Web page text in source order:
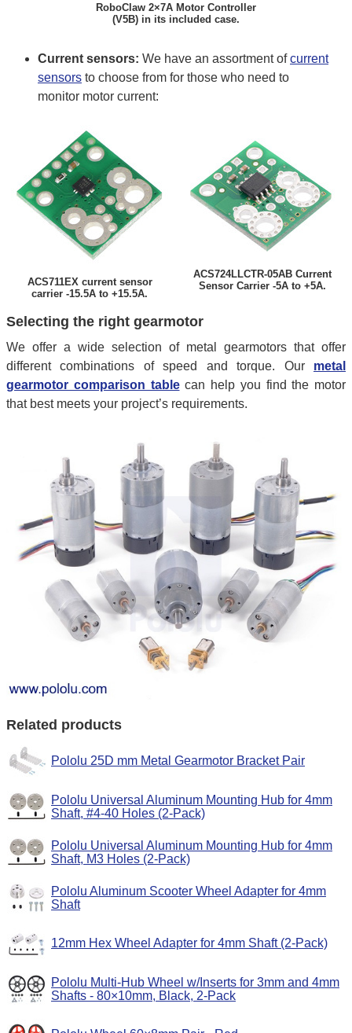
RoboClaw 2×7A Motor Controller
(V5B) in its included case.
Current sensors: We have an assortment ofcurrent
sensors to choose from for those who need to
monitor motor current:
ACS711EX current sensor
carrier -15.5A to +15.5A.
ACS724LLCTR-05AB Current
Sensor Carrier -5A to +5A.
Selecting the right gearmotor
We offer a wide selection of metal gearmotors that offer
different combinations of speed and torque. Our metal
gearmotor comparison tablecan help you find the motor
that best meets your project’s requirements.
Related products
Pololu 25D mm Metal Gearmotor Bracket Pair
Pololu Universal Aluminum Mounting Hub for 4mm
Shaft, #4-40 Holes (2-Pack)
Pololu Universal Aluminum Mounting Hub for 4mm
Shaft, M3 Holes (2-Pack)
Pololu Aluminum Scooter Wheel Adapter for 4mm
Shaft
12mm Hex Wheel Adapter for 4mm Shaft (2-Pack)
Pololu Multi-Hub Wheel w/Inserts for 3mm and 4mm
Shafts - 80×10mm, Black, 2-Pack